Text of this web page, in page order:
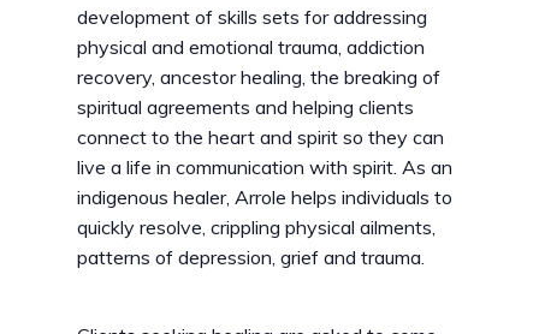
development of skills sets for addressing
physical and emotional trauma, addiction
recovery, ancestor healing, the breaking of
spiritual agreements and helping clients
connect to the heart and spirit so they can
live a life in communication with spirit. As an
indigenous healer, Arrole helps individuals to
quickly resolve, crippling physical ailments,
patterns of depression, grief and trauma.